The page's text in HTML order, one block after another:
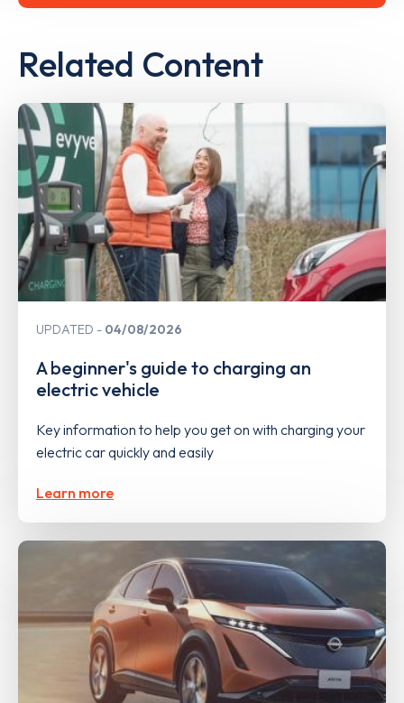
Related Content
UPDATED 04/08/2026
A beginner's guide to charging an
electric vehicle
Key information to help you get on with charging your
electric car quickly and easily
Learn more